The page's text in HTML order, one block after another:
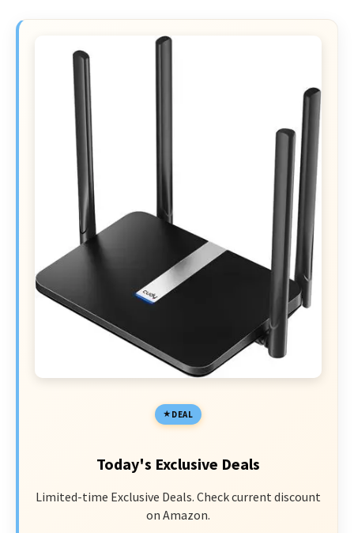
DEAL
Today's Exclusive Deals
Limited-time Exclusive Deals. Check current discount
on Amazon.